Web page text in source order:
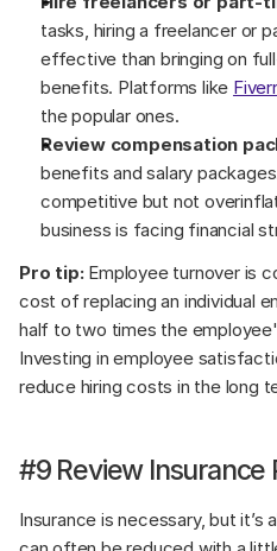
tasks, hiring a freelancer or
effective than bringing on
benefits. Platforms like Fiverr
the popular ones.
Review compensation
benefits and salary
competitive but not
business is facing financial
Pro tip: Employee turnover is
cost of replacing an individual
half to two times the
Investing in employee
reduce hiring costs in the long
#9 Review Insurance
Insurance is necessary, but it’s